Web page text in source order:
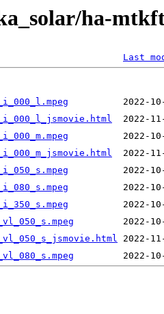
ha-
Last